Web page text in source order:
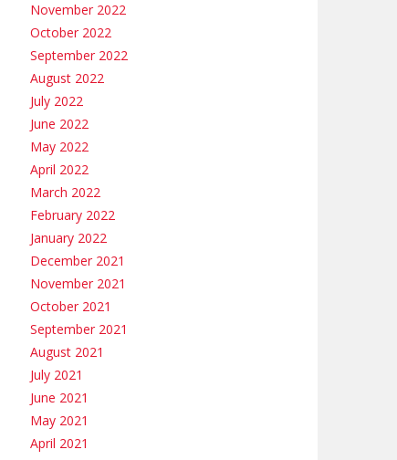
November 2022
October 2022
September 2022
August 2022
July 2022
June 2022
May 2022
April 2022
March 2022
February 2022
January 2022
December 2021
November 2021
October 2021
September 2021
August 2021
July 2021
June 2021
May 2021
April 2021